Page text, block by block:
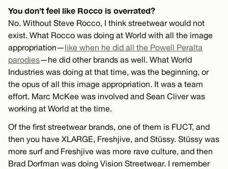
You don’t feel like Rocco is overrated?
No. Without Steve Rocco, I think streetwear would not
exist. What Rocco was doing at World with all the image
appropriation—like when he did all the Powell Peralta
parodies—he did other brands as well. What World
Industries was doing at that time, was the beginning, or
the opus of all this image appropriation. It was a team
effort. Marc McKee was involved and Sean Cliver was
working at World at the time.
Of the first streetwear brands, one of them is FUCT, and
then you have XLARGE, Freshjive, and Stüssy. Stüssy was
more surf and Freshjive was more rave culture, and then
Brad Dorfman was doing Vision Streetwear. I remember